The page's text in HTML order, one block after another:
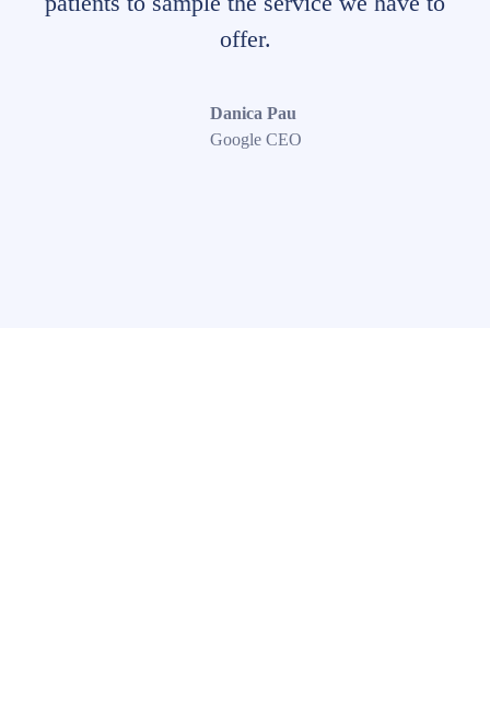
offer.
Danica Pau
Google CEO